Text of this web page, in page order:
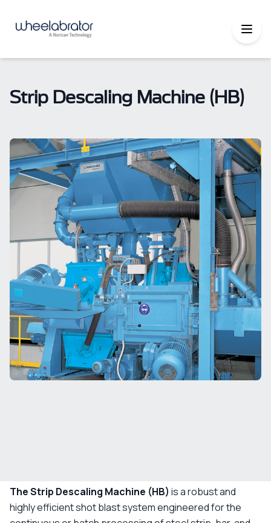
Strip Descaling Machine (HB)
The Strip Descaling Machine (HB) is a robust and
highly efficient shot blast system engineered for the